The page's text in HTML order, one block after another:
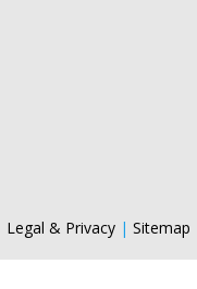
Legal & Privacy | Sitemap